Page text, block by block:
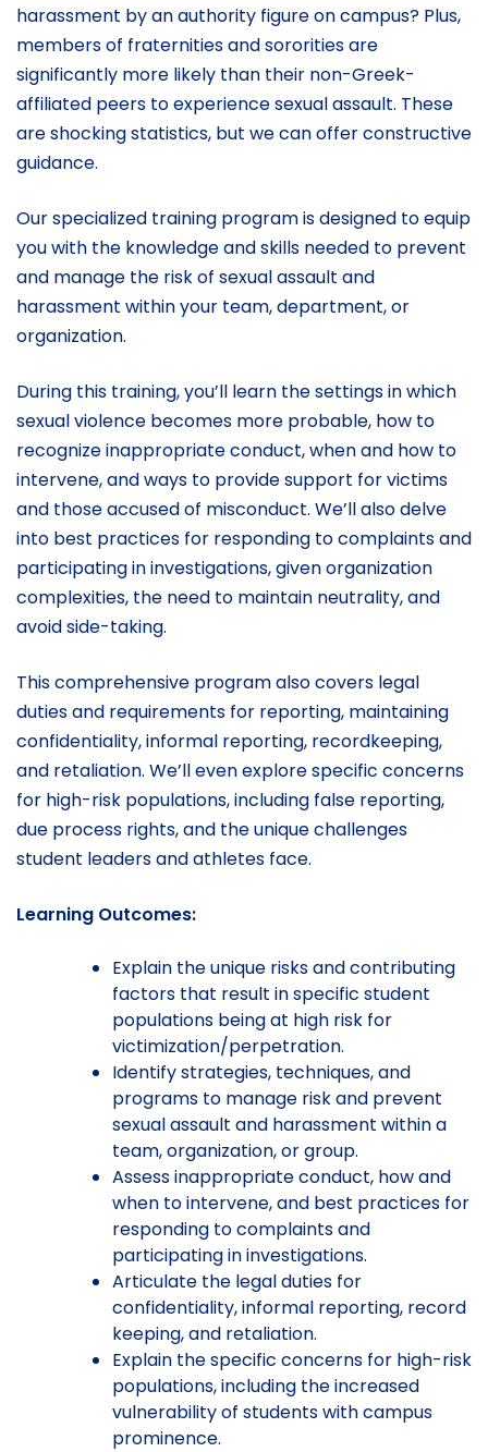
harassment by an authority figure on campus? Plus,
members of fraternities and sororities are
significantly more likely than their non-Greek-
affiliated peers to experience sexual assault. These
are shocking statistics, but we can offer constructive
guidance.
Our specialized training program is designed to equip
you with the knowledge and skills needed to prevent
and manage the risk of sexual assault and
harassment within your team, department, or
organization.
During this training, you’ll learn the settings in which
sexual violence becomes more probable, how to
recognize inappropriate conduct, when and how to
intervene, and ways to provide support for victims
and those accused of misconduct. We’ll also delve
into best practices for responding to complaints and
participating in investigations, given organization
complexities, the need to maintain neutrality, and
avoid side-taking.
This comprehensive program also covers legal
duties and requirements for reporting, maintaining
confidentiality, informal reporting, recordkeeping,
and retaliation. We’ll even explore specific concerns
for high-risk populations, including false reporting,
due process rights, and the unique challenges
student leaders and athletes face.
Learning Outcomes:
Explain the unique risks and contributing
factors that result in specific student
populations being at high risk for
victimization/perpetration.
Identify strategies, techniques, and
programs to manage risk and prevent
sexual assault and harassment within a
team, organization, or group.
Assess inappropriate conduct, how and
when to intervene, and best practices for
responding to complaints and
participating in investigations.
Articulate the legal duties for
confidentiality, informal reporting, record
keeping, and retaliation.
Explain the specific concerns for high-risk
populations, including the increased
vulnerability of students with campus
prominence.